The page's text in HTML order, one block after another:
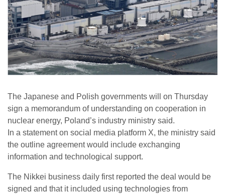
The Japanese and Polish governments will on Thursday
sign a memorandum of understanding on cooperation in
nuclear energy, Poland’s industry ministry said.
In a statement on social media platform X, the ministry said
the outline agreement would include exchanging
information and technological support.
The Nikkei business daily first reported the deal would be
signed and that it included using technologies from